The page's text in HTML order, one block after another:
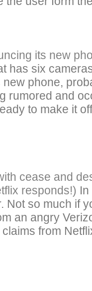
its new
has six
phone,
rumored and
to make it
cease and
responds!)
Not so much if
an angry
from